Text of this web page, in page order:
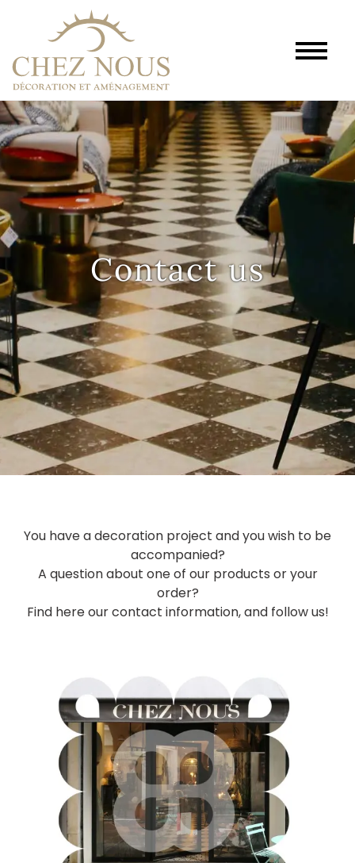
Contact us
You have a decoration project and you wish to be
accompanied?
A question about one of our products or your
order?
Find here our contact information, and follow us!